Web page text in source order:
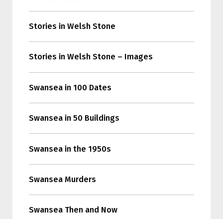
Stories in Welsh Stone
Stories in Welsh Stone – Images
Swansea in 100 Dates
Swansea in 50 Buildings
Swansea in the 1950s
Swansea Murders
Swansea Then and Now